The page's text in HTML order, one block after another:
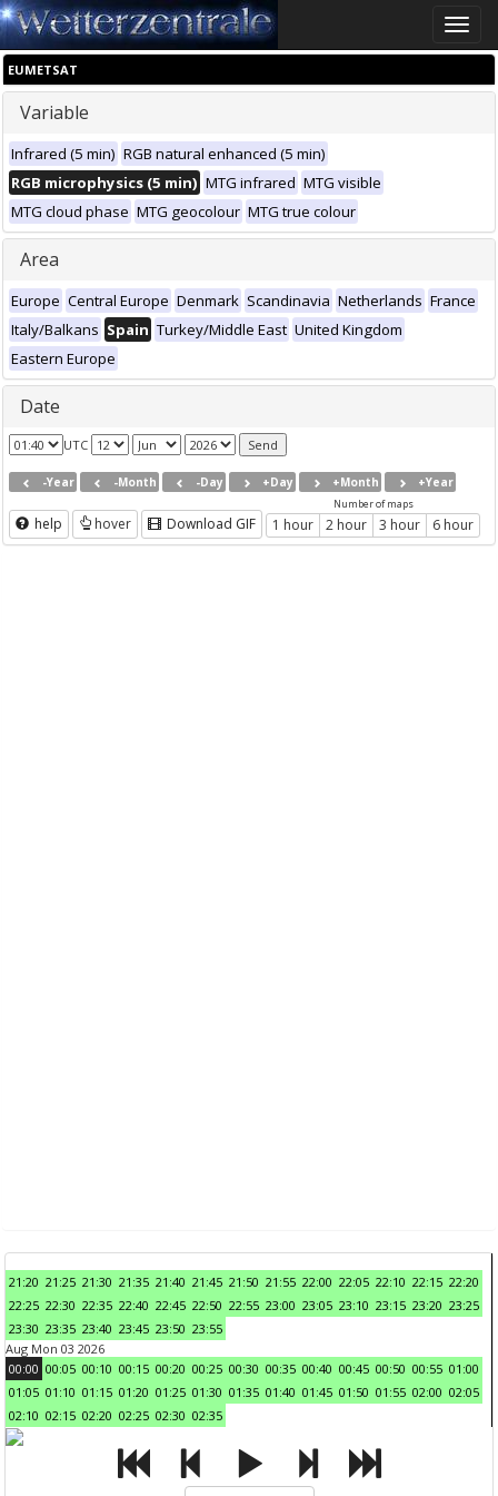
Toggle
EUMETSAT
Variable
Infrared (5 min) RGB natural enhanced (5 min)
RGB microphysics (5 min) MTG infrared MTG visible
MTG cloud phase MTG geocolour MTG true colour
Area
Europe Central Europe Denmark Scandinavia Netherlands France
Italy/Balkans Spain Turkey/Middle East United Kingdom
Eastern Europe
Date
UTC
-Year -Month -Day +Day +Month +Year
help hover Download GIF
Number of maps
1 hour 2 hour 3 hour 6 hour
21:20 21:25 21:30 21:35 21:40 21:45 21:50 21:55 22:00 22:05 22:10 22:15 22:20
22:25 22:30 22:35 22:40 22:45 22:50 22:55 23:00 23:05 23:10 23:15 23:20 23:25
23:30 23:35 23:40 23:45 23:50 23:55
Aug Mon 03 2026
00:00 00:05 00:10 00:15 00:20 00:25 00:30 00:35 00:40 00:45 00:50 00:55 01:00
01:05 01:10 01:15 01:20 01:25 01:30 01:35 01:40 01:45 01:50 01:55 02:00 02:05
02:10 02:15 02:20 02:25 02:30 02:35